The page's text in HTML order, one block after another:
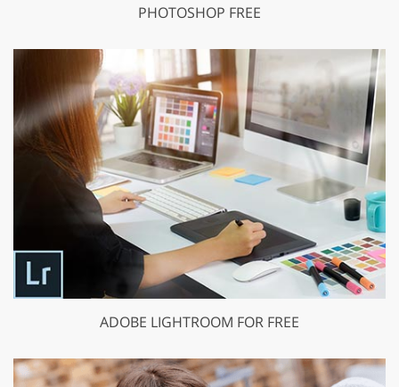
PHOTOSHOP FREE
ADOBE LIGHTROOM FOR FREE